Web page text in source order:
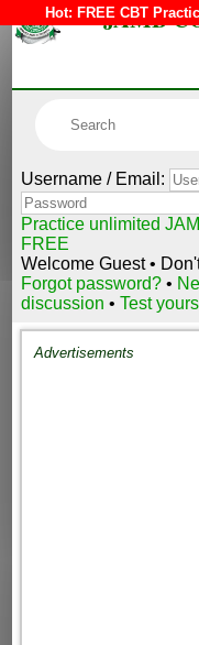
Hot: FREE CBT
JAMB
Username / Email:
Practice unlimited
FREE
Welcome Guest •
Forgot password?•
discussion •Test
Advertisements